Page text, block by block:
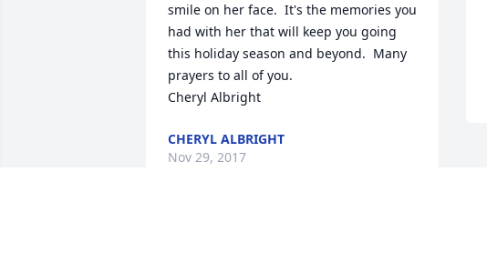
smile on her face.  It's the memories you
had with her that will keep you going
this holiday season and beyond.  Many
prayers to all of you.
Cheryl Albright
CHERYL ALBRIGHT
Nov 29, 2017